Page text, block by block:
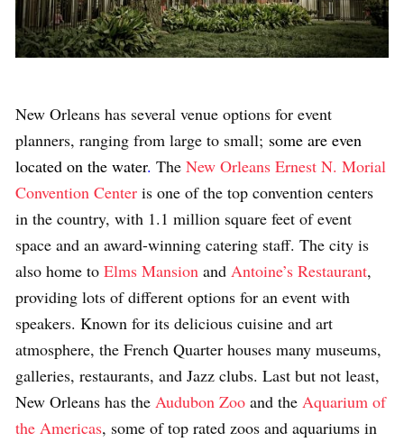
New Orleans has several venue options for event
planners, ranging from large to small; some are even
located on the water. The New Orleans Ernest N. Morial
Convention Center is one of the top convention centers
in the country, with 1.1 million square feet of event
space and an award-winning catering staff. The city is
also home to Elms Mansion and Antoine’s Restaurant,
providing lots of different options for an event with
speakers. Known for its delicious cuisine and art
atmosphere, the French Quarter houses many museums,
galleries, restaurants, and Jazz clubs. Last but not least,
New Orleans has the Audubon Zoo and the Aquarium of
the Americas, some of top rated zoos and aquariums in